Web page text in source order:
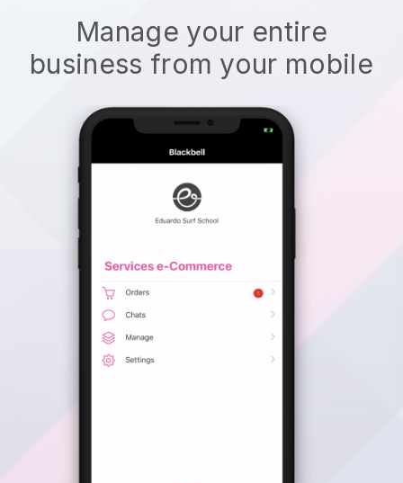
Manage your entire
business from your mobile